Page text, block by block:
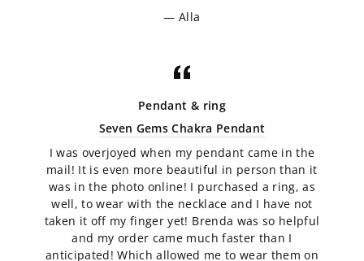
Alla
Pendant & ring
Seven Gems Chakra Pendant
I was overjoyed when my pendant came in the
mail! It is even more beautiful in person than it
was in the photo online! I purchased a ring, as
well, to wear with the necklace and I have not
taken it off my finger yet! Brenda was so helpful
and my order came much faster than I
anticipated! Which allowed me to wear them on